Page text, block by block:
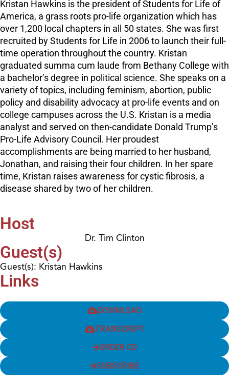
Kristan Hawkins is the president of Students for Life of
America, a grass roots pro-life organization which has
over 1,200 local chapters in all 50 states. She was first
recruited by Students for Life in 2006 to launch their full-
time operation throughout the country. Kristan
graduated summa cum laude from Bethany College with
a bachelor’s degree in political science. She speaks on a
variety of topics, including feminism, abortion, public
policy and disability advocacy at pro-life events and on
college campuses across the U.S. Kristan is a media
analyst and served on then-candidate Donald Trump’s
Pro-Life Advisory Council. Her proudest
accomplishments are being married to her husband,
Jonathan, and raising their four children. In her spare
time, Kristan raises awareness for cystic fibrosis, a
disease shared by two of her children.
Host
Dr. Tim Clinton
Guest(s)
Guest(s): Kristan Hawkins
Links
DOWNLOAD
TRANSCRIPT
ORDER CD
SUBSCRIBE